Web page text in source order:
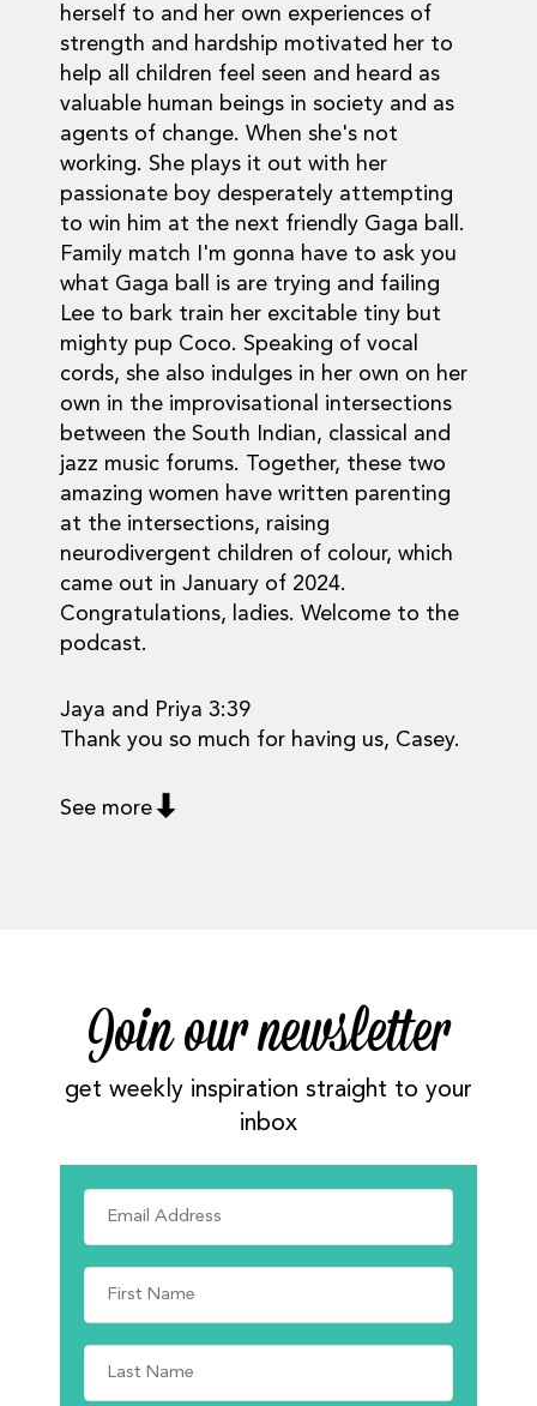
herself to and her own experiences of
strength and hardship motivated her to
help all children feel seen and heard as
valuable human beings in society and as
agents of change. When she's not
working. She plays it out with her
passionate boy desperately attempting
to win him at the next friendly Gaga ball.
Family match I'm gonna have to ask you
what Gaga ball is are trying and failing
Lee to bark train her excitable tiny but
mighty pup Coco. Speaking of vocal
cords, she also indulges in her own on her
own in the improvisational intersections
between the South Indian, classical and
jazz music forums. Together, these two
amazing women have written parenting
at the intersections, raising
neurodivergent children of colour, which
came out in January of 2024.
Congratulations, ladies. Welcome to the
podcast.
Jaya and Priya 3:39
Thank you so much for having us, Casey.
See more
Join our newsletter
get weekly inspiration straight to your
inbox